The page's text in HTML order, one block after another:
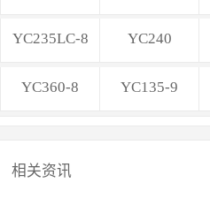
YC235LC-8 YC240
YC360-8 YC135-9
相关资讯